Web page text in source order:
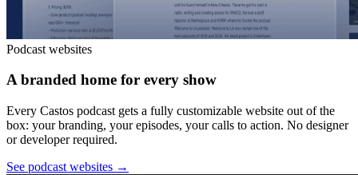
Podcast websites
A branded home for every show
Every Castos podcast gets a fully customizable website out of the
box: your branding, your episodes, your calls to action. No designer
or developer required.
See podcast websites →